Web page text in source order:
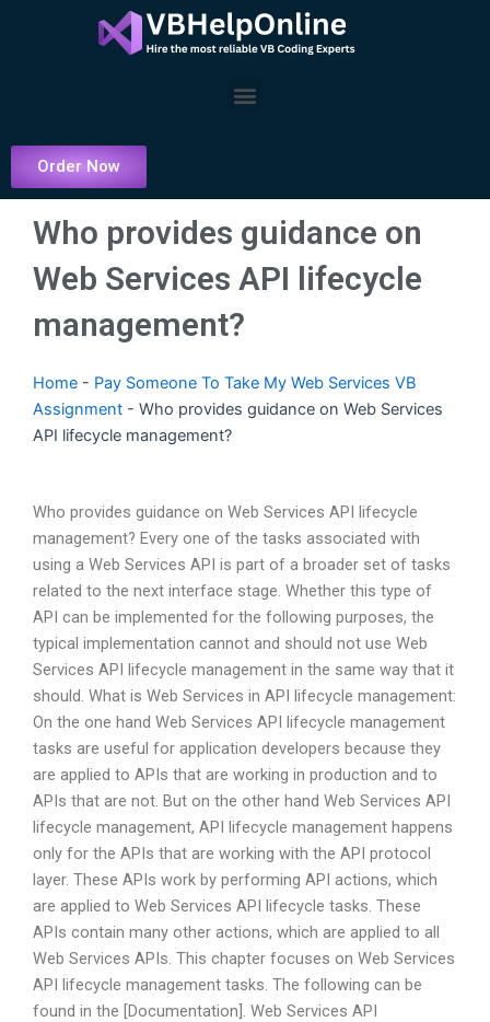
Menu
Order Now
Who provides guidance on
Web Services API lifecycle
management?
Home - Pay Someone To Take My Web Services VB
Assignment - Who provides guidance on Web Services
API lifecycle management?
Who provides guidance on Web Services API lifecycle
management? Every one of the tasks associated with
using a Web Services API is part of a broader set of tasks
related to the next interface stage. Whether this type of
API can be implemented for the following purposes, the
typical implementation cannot and should not use Web
Services API lifecycle management in the same way that it
should. What is Web Services in API lifecycle management:
On the one hand Web Services API lifecycle management
tasks are useful for application developers because they
are applied to APIs that are working in production and to
APIs that are not. But on the other hand Web Services API
lifecycle management, API lifecycle management happens
only for the APIs that are working with the API protocol
layer. These APIs work by performing API actions, which
are applied to Web Services API lifecycle tasks. These
APIs contain many other actions, which are applied to all
Web Services APIs. This chapter focuses on Web Services
API lifecycle management tasks. The following can be
found in the [Documentation]. Web Services API